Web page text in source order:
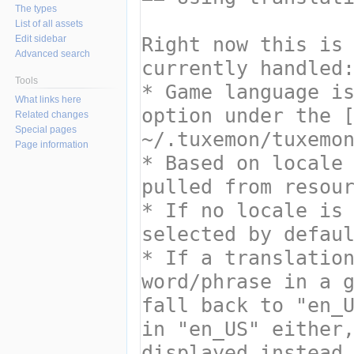
The types
List of all assets
Edit sidebar
Advanced search
Tools
What links here
Related changes
Special pages
Page information